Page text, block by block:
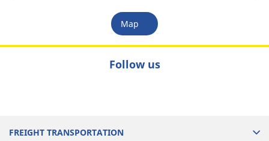
Map
Follow us
FREIGHT TRANSPORTATION